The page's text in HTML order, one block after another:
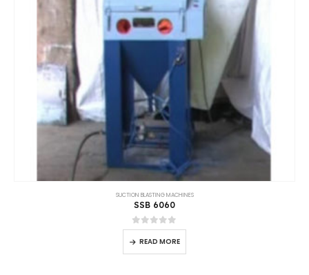
SUCTION BLASTING MACHINES
SSB 15020
0out of 5
READ MORE